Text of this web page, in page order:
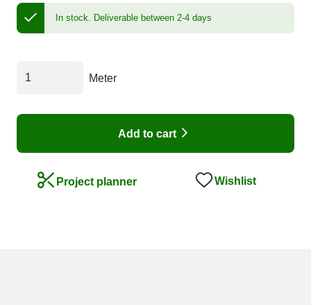
In stock. Deliverable between 2-4 days
Meter
Add to cart
Project planner Wishlist